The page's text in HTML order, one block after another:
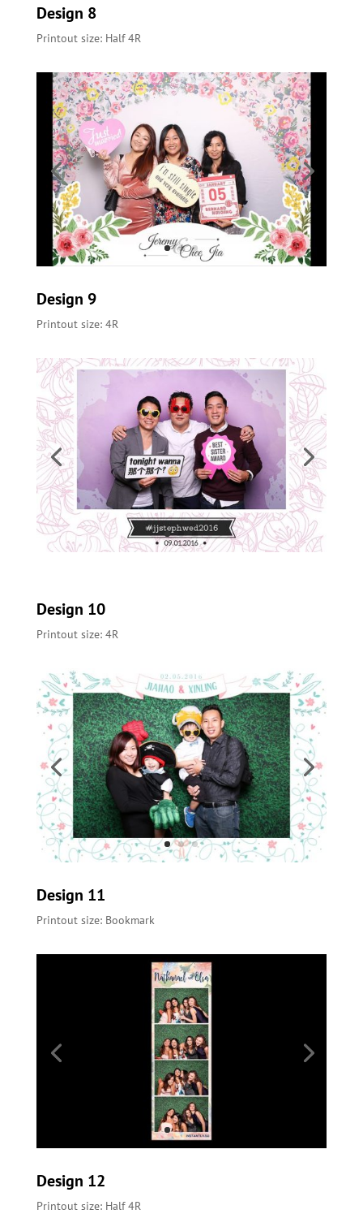
Design 8
Printout size: Half 4R
Design 9
Printout size: 4R
Design 10
Printout size: 4R
Design 11
Printout size: Bookmark
Design 12
Printout size: Half 4R